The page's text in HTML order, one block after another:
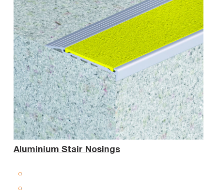
Aluminium Stair Nosings